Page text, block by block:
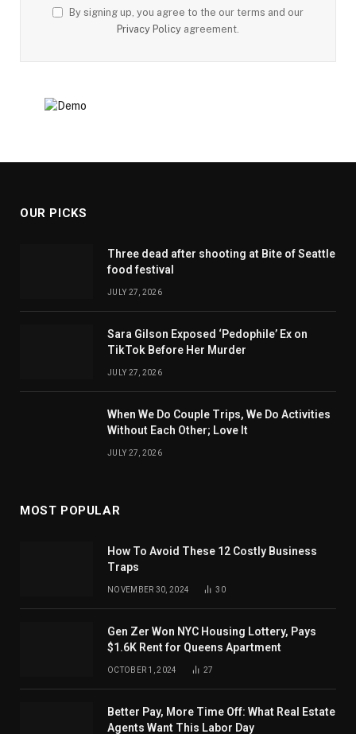
By signing up, you agree to the our terms and our
Privacy Policy agreement.
OUR PICKS
Three dead after shooting at Bite of Seattle
food festival
JULY 27, 2026
Sara Gilson Exposed ‘Pedophile’ Ex on
TikTok Before Her Murder
JULY 27, 2026
When We Do Couple Trips, We Do Activities
Without Each Other; Love It
JULY 27, 2026
MOST POPULAR
How To Avoid These 12 Costly Business
Traps
NOVEMBER 30, 2024 30
Gen Zer Won NYC Housing Lottery, Pays
$1.6K Rent for Queens Apartment
OCTOBER 1, 2024 27
Better Pay, More Time Off: What Real Estate
Agents Want This Labor Day